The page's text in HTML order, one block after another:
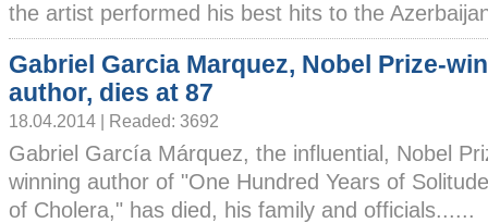
the artist performed his best hits to the
Gabriel Garcia Marquez, Nobel Prize-
author, dies at 87
18.04.2014 | Readed: 3692
Gabriel García Márquez, the influential, Nobel
winning author of "One Hundred Years of
of Cholera," has died, his family and officials......